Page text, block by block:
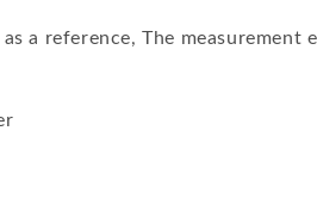
a reference, The measurement